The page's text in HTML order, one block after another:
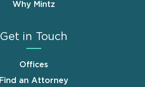
Why Mintz
Get in Touch
Offices
Find an Attorney